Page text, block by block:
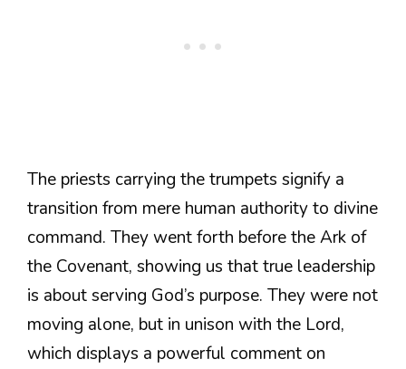
The priests carrying the trumpets signify a
transition from mere human authority to divine
command. They went forth before the Ark of
the Covenant, showing us that true leadership
is about serving God’s purpose. They were not
moving alone, but in unison with the Lord,
which displays a powerful comment on